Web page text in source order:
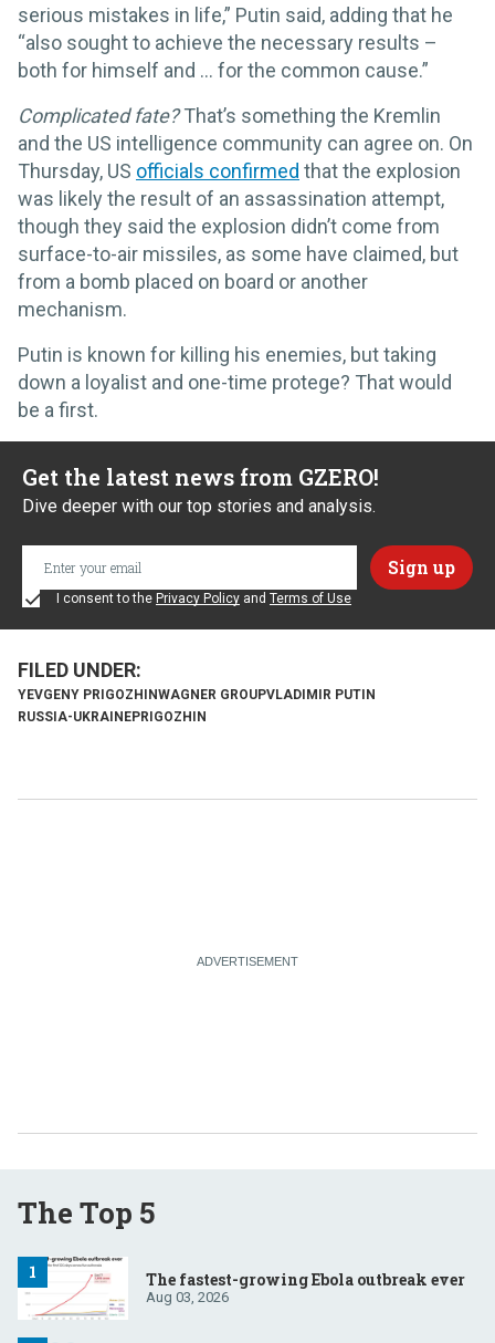
serious mistakes in life,” Putin said, adding that he
“also sought to achieve the necessary results –
both for himself and … for the common cause.”
Complicated fate?That’s something the Kremlin
and the US intelligence community can agree on. On
Thursday, US officials confirmed that the explosion
was likely the result of an assassination attempt,
though they said the explosion didn’t come from
surface-to-air missiles, as some have claimed, but
from a bomb placed on board or another
mechanism.
Putin is known for killing his enemies, but taking
down a loyalist and one-time protege? That would
be a first.
Get the latest news from GZERO!
Dive deeper with our top stories and analysis.
I consent to the Privacy Policy and Terms of Use
YEVGENY PRIGOZHINWAGNER GROUPVLADIMIR PUTIN
RUSSIA-UKRAINEPRIGOZHIN
The Top 5
The fastest-growing Ebola outbreak ever
Aug 03, 2026